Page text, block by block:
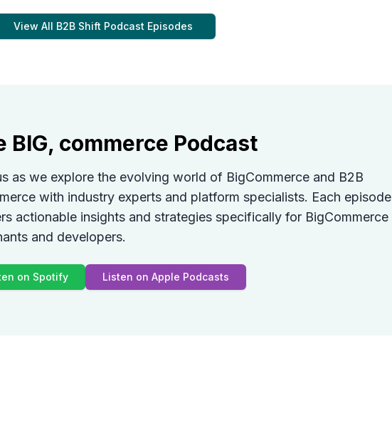
View All B2B Shift Podcast Episodes
BIG, commerce Podcast
as we explore the evolving world of BigCommerce and B2B
with industry experts and platform specialists. Each episode
actionable insights and strategies specifically for BigCommerce
and developers.
on Spotify Listen on Apple Podcasts